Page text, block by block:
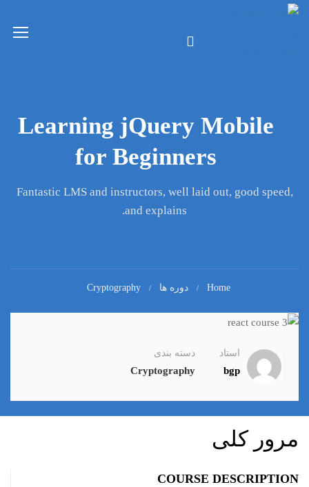
Learning jQuery Mobile
for Beginners
Fantastic LMS and instructors, well laid out, good speed,
and explains.
Home دوره ها Cryptography
استاد
bgp
دسته بندی
Cryptography
مرور کلی
COURSE DESCRIPTION